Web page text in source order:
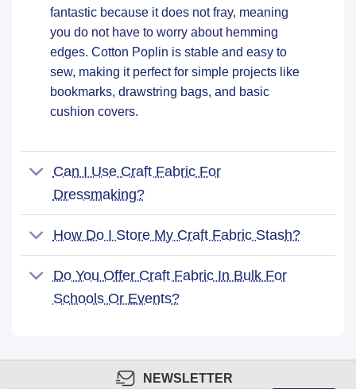
fantastic because it does not fray, meaning
you do not have to worry about hemming
edges. Cotton Poplin is stable and easy to
sew, making it perfect for simple projects like
bookmarks, drawstring bags, and basic
cushion covers.
Can I Use Craft Fabric For
Dressmaking?
How Do I Store My Craft Fabric Stash?
Do You Offer Craft Fabric In Bulk For
Schools Or Events?
NEWSLETTER